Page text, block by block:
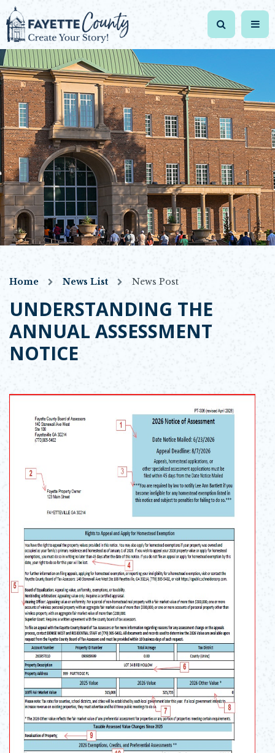
Home News List News Post
UNDERSTANDING THE
ANNUAL ASSESSMENT
NOTICE